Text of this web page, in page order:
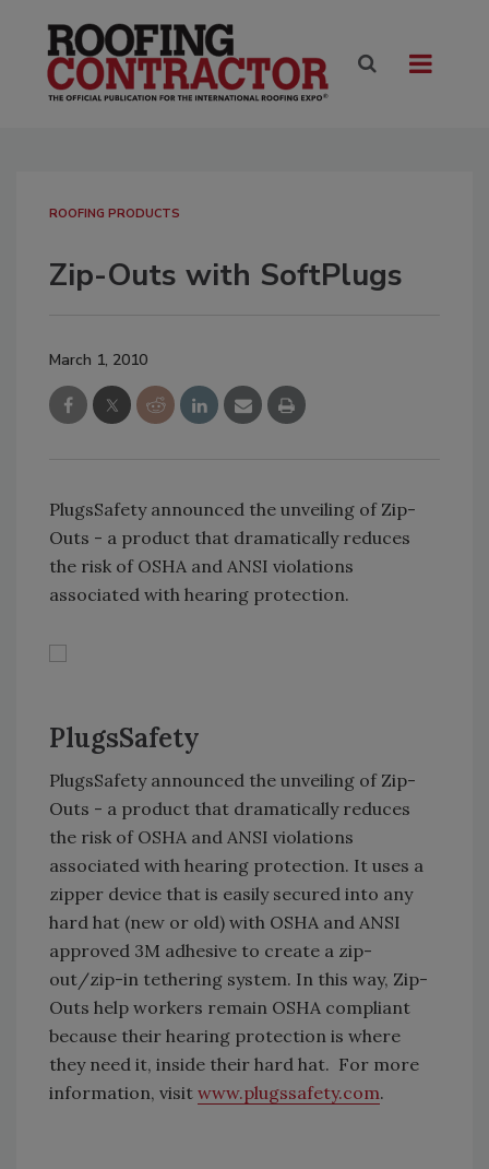
ROOFING PRODUCTS
Zip-Outs with SoftPlugs
March 1, 2010
PlugsSafety announced the unveiling of Zip-
Outs - a product that dramatically reduces
the risk of OSHA and ANSI violations
associated with hearing protection.
PlugsSafety
PlugsSafety announced the unveiling of Zip-
Outs - a product that dramatically reduces
the risk of OSHA and ANSI violations
associated with hearing protection. It uses a
zipper device that is easily secured into any
hard hat (new or old) with OSHA and ANSI
approved 3M adhesive to create a zip-
out/zip-in tethering system. In this way, Zip-
Outs help workers remain OSHA compliant
because their hearing protection is where
they need it, inside their hard hat. For more
information, visit www.plugssafety.com.